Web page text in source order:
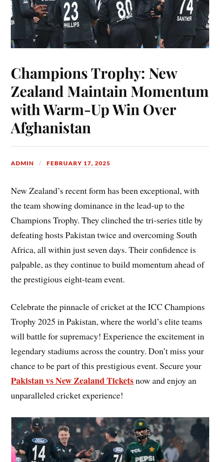
Champions Trophy: New
Zealand Maintain Momentum
with Warm-Up Win Over
Afghanistan
ADMIN FEBRUARY 17, 2025
New Zealand’s recent form has been exceptional, with
the team showing dominance in the lead-up to the
Champions Trophy. They clinched the tri-series title by
defeating hosts Pakistan twice and overcoming South
Africa, all within just seven days. Their confidence is
palpable, as they continue to build momentum ahead of
the prestigious eight-team event.
Celebrate the pinnacle of cricket at the ICC Champions
Trophy 2025 in Pakistan, where the world’s elite teams
will battle for supremacy! Experience the excitement in
legendary stadiums across the country. Don’t miss your
chance to be part of this prestigious event. Secure your
Pakistan vs New Zealand Ticketsnow and enjoy an
unparalleled cricket experience!